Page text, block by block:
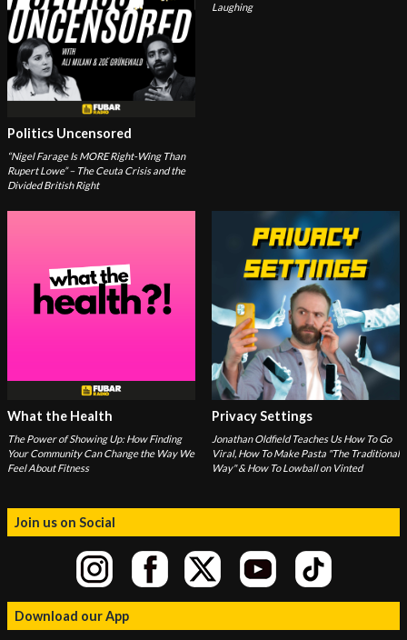
Politics Uncensored
“Nigel Farage Is MORE Right-Wing Than
Rupert Lowe” – The Ceuta Crisis and the
Divided British Right
Laughing
What the Health
The Power of Showing Up: How Finding
Your Community Can Change the Way We
Feel About Fitness
Privacy Settings
Jonathan Oldfield Teaches Us How To Go
Viral, How To Make Pasta "The Traditional
Way" & How To Lowball on Vinted
Join us on Social
Download our App